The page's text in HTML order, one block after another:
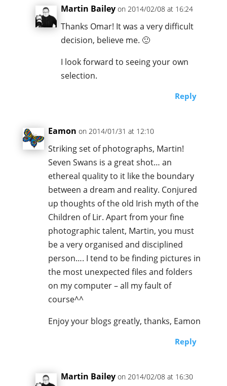
Martin Bailey on 2014/02/08 at 16:24
Thanks Omar! It was a very difficult
decision, believe me. 🙂
I look forward to seeing your own
selection.
Reply
Eamon on 2014/01/31 at 12:10
Striking set of photographs, Martin!
Seven Swans is a great shot… an
ethereal quality to it like the boundary
between a dream and reality. Conjured
up thoughts of the old Irish myth of the
Children of Lir. Apart from your fine
photographic talent, Martin, you must
be a very organised and disciplined
person…. I tend to be finding pictures in
the most unexpected files and folders
on my computer – all my fault of
course^^
Enjoy your blogs greatly, thanks, Eamon
Reply
Martin Bailey on 2014/02/08 at 16:30